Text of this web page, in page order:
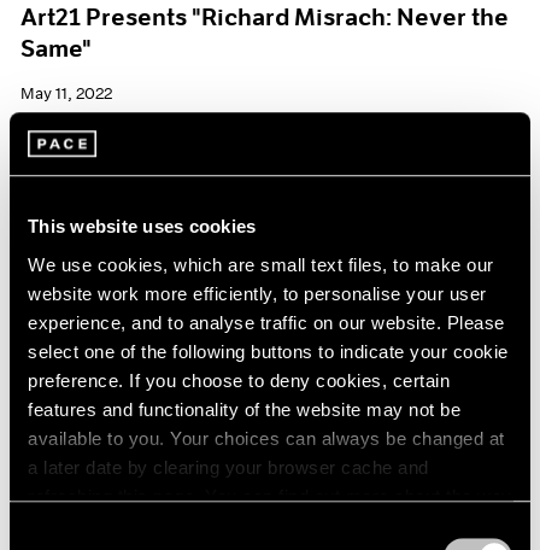
This website uses cookies
We use cookies, which are small text files, to make our
website work more efficiently, to personalise your user
experience, and to analyse traffic on our website. Please
select one of the following buttons to indicate your cookie
preference. If you choose to deny cookies, certain
features and functionality of the website may not be
available to you. Your choices can always be changed at
a later date by clearing your browser cache and
refreshing this page. You can find out more about the way
Art21 Presents "Richard Misrach: Never the
Same"
May 11, 2022